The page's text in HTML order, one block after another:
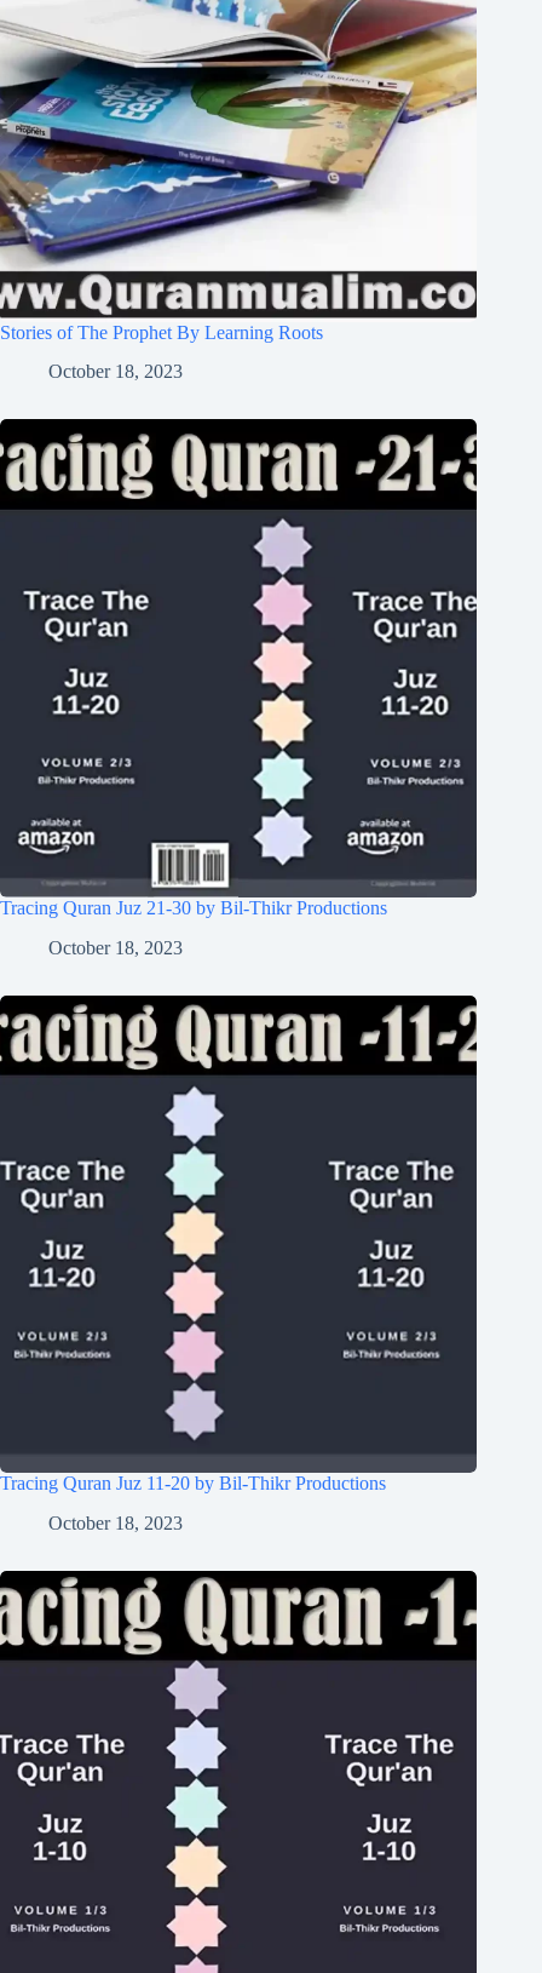
Stories of The Prophet By Learning Roots
October 18, 2023
Tracing Quran Juz 21-30 by Bil-Thikr Productions
October 18, 2023
Tracing Quran Juz 11-20 by Bil-Thikr Productions
October 18, 2023